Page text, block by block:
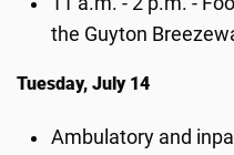
the Guyton
Tuesday, July 14
Ambulatory and